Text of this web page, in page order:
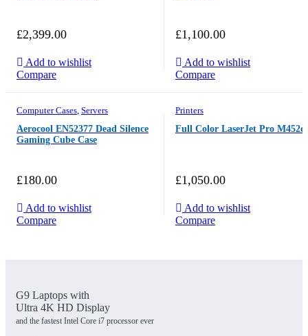
£2,399.00
Add to wishlist
Compare
£1,100.00
Add to wishlist
Compare
Computer Cases Servers
Aerocool EN52377 Dead Silence
Gaming Cube Case
£180.00
Add to wishlist
Compare
Printers
Full Color LaserJet Pro
£1,050.00
Add to wishlist
Compare
G9 Laptops with
Ultra 4K HD Display
and the fastest Intel Core i7 processor ever